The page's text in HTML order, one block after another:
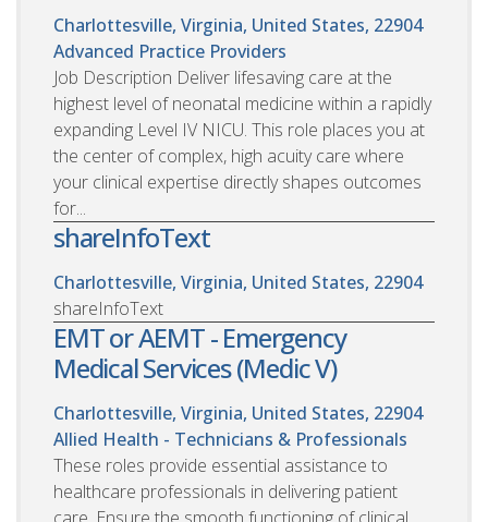
Charlottesville, Virginia, United States, 22904
Advanced Practice Providers
Job Description Deliver lifesaving care at the
highest level of neonatal medicine within a rapidly
expanding Level IV NICU. This role places you at
the center of complex, high acuity care where
your clinical expertise directly shapes outcomes
for...
shareInfoText
Charlottesville, Virginia, United States, 22904
shareInfoText
EMT or AEMT - Emergency
Medical Services (Medic V)
Charlottesville, Virginia, United States, 22904
Allied Health - Technicians & Professionals
These roles provide essential assistance to
healthcare professionals in delivering patient